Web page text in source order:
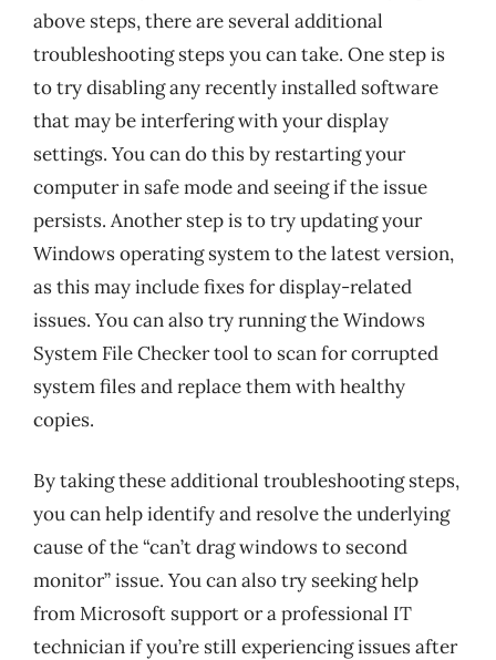
above steps, there are several additional
troubleshooting steps you can take. One step is
to try disabling any recently installed software
that may be interfering with your display
settings. You can do this by restarting your
computer in safe mode and seeing if the issue
persists. Another step is to try updating your
Windows operating system to the latest version,
as this may include fixes for display-related
issues. You can also try running the Windows
System File Checker tool to scan for corrupted
system files and replace them with healthy
copies.
By taking these additional troubleshooting steps,
you can help identify and resolve the underlying
cause of the “can’t drag windows to second
monitor” issue. You can also try seeking help
from Microsoft support or a professional IT
technician if you’re still experiencing issues after